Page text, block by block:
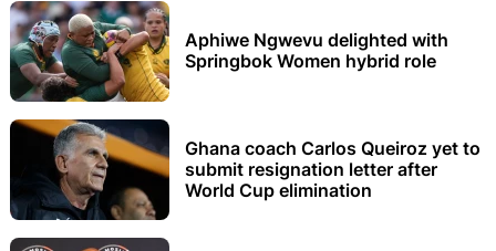
Aphiwe Ngwevu delighted with
Springbok Women hybrid role
Ghana coach Carlos Queiroz yet to
submit resignation letter after
World Cup elimination